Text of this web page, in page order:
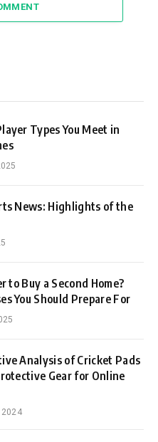
Types You Meet in
News: Highlights of the
to Buy a Second Home?
You Should Prepare For
Analysis of Cricket Pads
Gear for Online
2024